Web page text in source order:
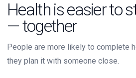
Health is easier to
— together
People are more likely to complete
they plan it with someone close.